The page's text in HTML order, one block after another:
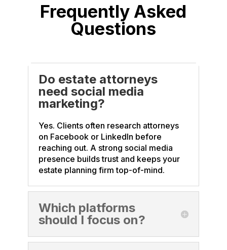
Frequently Asked
Questions
Do estate attorneys
need social media
marketing?
Yes. Clients often research attorneys
on Facebook or LinkedIn before
reaching out. A strong social media
presence builds trust and keeps your
estate planning firm top-of-mind.
Which platforms
should I focus on?